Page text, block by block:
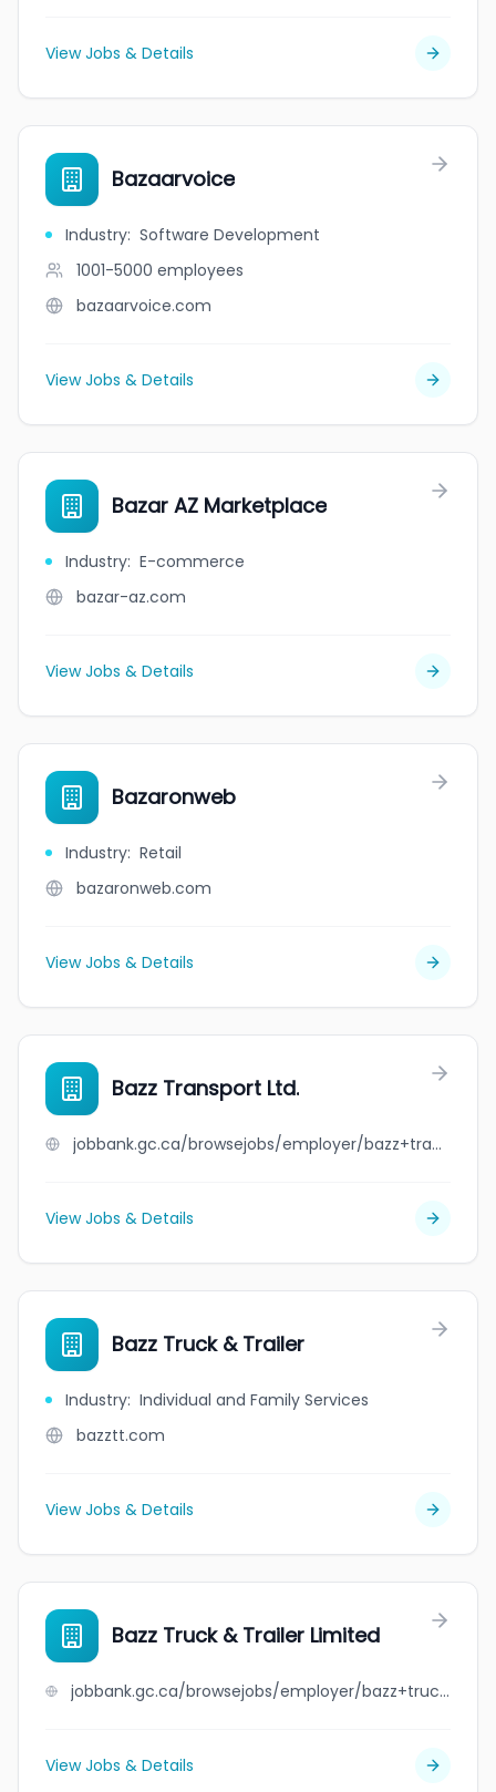
View Jobs & Details
Bazaarvoice
Industry: Software Development
1001-5000 employees
bazaarvoice.com
View Jobs & Details
Bazar AZ Marketplace
Industry: E-commerce
bazar-az.com
View Jobs & Details
Bazaronweb
Industry: Retail
bazaronweb.com
View Jobs & Details
Bazz Transport Ltd.
jobbank.gc.ca/browsejobs/employer/bazz+transport+ltd./ca
View Jobs & Details
Bazz Truck & Trailer
Industry: Individual and Family Services
bazztt.com
View Jobs & Details
Bazz Truck & Trailer Limited
jobbank.gc.ca/browsejobs/employer/bazz+truck+%26+trailer+limited/ca
View Jobs & Details